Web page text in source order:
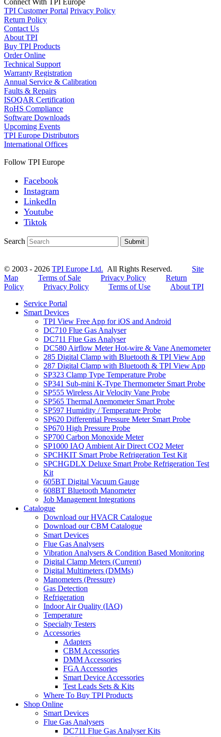
TPI Customer Portal Privacy Policy
Return Policy
Contact Us
About TPI
Buy TPI Products
Order Online
Technical Support
Warranty Registration
Annual Service & Calibration
Faults & Repairs
ISOQAR Certification
RoHS Compliance
Software Downloads
Upcoming Events
TPI Europe Distributors
International Offices
Follow TPI Europe
Facebook
Instagram
LinkedIn
Youtube
Tiktok
Search Submit
© 2003 - 2026 TPI Europe Ltd. All Rights Reserved. Site
Map
Terms of Sale Privacy Policy
Return
Policy
Privacy Policy Terms of Use
About TPI
Service Portal
Smart Devices
TPI View Free App for iOS and Android
DC710 Flue Gas Analyser
DC711 Flue Gas Analyser
DC580 Airflow Meter Hot-wire & Vane Anemometer
285 Digital Clamp with Bluetooth & TPI View App
287 Digital Clamp with Bluetooth & TPI View App
SP323 Clamp Type Temperature Probe
SP341 Sub-mini K-Type Thermometer Smart Probe
SP555 Wireless Air Velocity Vane Probe
SP565 Thermal Anemometer Smart Probe
SP597 Humidity / Temperature Probe
SP620 Differential Pressure Meter Smart Probe
SP670 High Pressure Probe
SP700 Carbon Monoxide Meter
SP1000 IAQ Ambient Air Direct CO2 Meter
SPCHKIT Smart Probe Refrigeration Test Kit
SPCHGDLX Deluxe Smart Probe Refrigeration Test
Kit
605BT Digital Vacuum Gauge
608BT Bluetooth Manometer
Job Management Integrations
Catalogue
Download our HVACR Catalogue
Download our CBM Catalogue
Smart Devices
Flue Gas Analysers
Vibration Analysers & Condition Based Monitoring
Digital Clamp Meters (Current)
Digital Multimeters (DMMs)
Manometers (Pressure)
Gas Detection
Refrigeration
Indoor Air Quality (IAQ)
Temperature
Specialty Testers
Accessories
Adapters
CBM Accessories
DMM Accessories
FGA Accessories
Smart Device Accessories
Test Leads Sets & Kits
Where To Buy TPI Products
Shop Online
Smart Devices
Flue Gas Analysers
DC711 Flue Gas Analyser Kits